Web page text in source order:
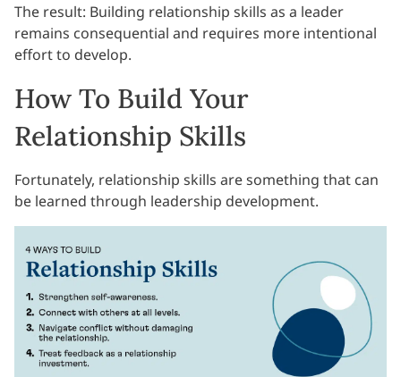
The result: Building relationship skills as a leader
remains consequential and requires more intentional
effort to develop.
How To Build Your
Relationship Skills
Fortunately, relationship skills are something that can
be learned through leadership development.